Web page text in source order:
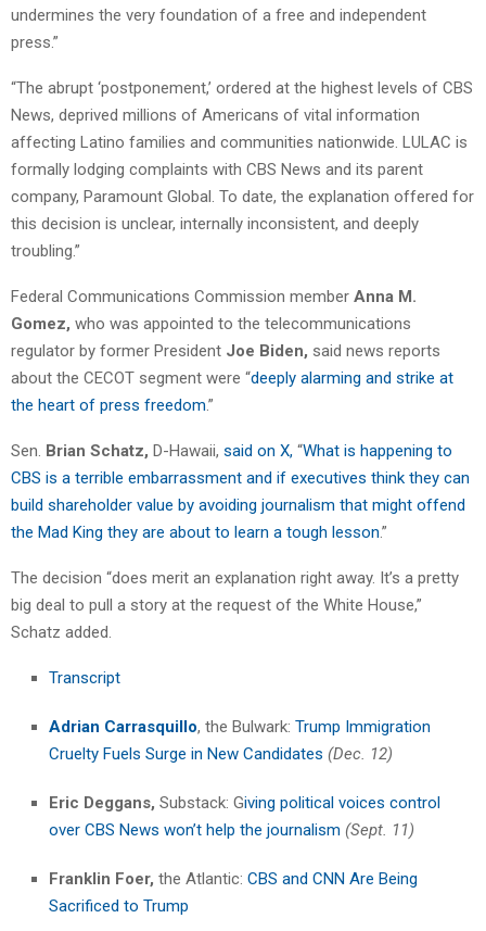
undermines the very foundation of a free and independent
press.”
“The abrupt ‘postponement,’ ordered at the highest levels of CBS
News, deprived millions of Americans of vital information
affecting Latino families and communities nationwide. LULAC is
formally lodging complaints with CBS News and its parent
company, Paramount Global. To date, the explanation offered for
this decision is unclear, internally inconsistent, and deeply
troubling.”
Federal Communications Commission member Anna M.
Gomez, who was appointed to the telecommunications
regulator by former President Joe Biden, said news reports
about the CECOT segment were “deeply alarming and strike at
the heart of press freedom.”
Sen. Brian Schatz, D-Hawaii, said on X, “What is happening to
CBS is a terrible embarrassment and if executives think they can
build shareholder value by avoiding journalism that might offend
the Mad King they are about to learn a tough lesson.”
The decision “does merit an explanation right away. It’s a pretty
big deal to pull a story at the request of the White House,”
Schatz added.
Transcript
Adrian Carrasquillo, the Bulwark: Trump Immigration
Cruelty Fuels Surge in New Candidates (Dec. 12)
Eric Deggans, Substack: Giving political voices control
over CBS News won’t help the journalism (Sept. 11)
Franklin Foer, the Atlantic: CBS and CNN Are Being
Sacrificed to Trump